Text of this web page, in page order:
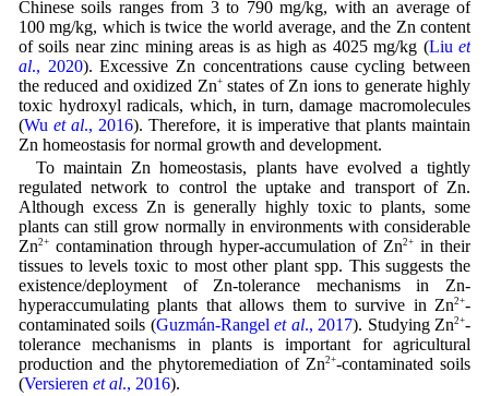
Chinese soils ranges from 3 to 790 mg/kg, with an average of
100 mg/kg, which is twice the world average, and the Zn content
of soils near zinc mining areas is as high as 4025 mg/kg (Liuet
al., 2020). Excessive Zn concentrations cause cycling between
the reduced and oxidized Zn+states of Zn ions to generate highly
toxic hydroxyl radicals, which, in turn, damage macromolecules
(Wuet al., 2016). Therefore, it is imperative that plants maintain
Zn homeostasis for normal growth and development.
To maintain Zn homeostasis, plants have evolved a tightly
regulated network to control the uptake and transport of Zn.
Although excess Zn is generally highly toxic to plants, some
plants can still grow normally in environments with considerable
Zn2+contamination through hyper-accumulation of Zn2+ in their
tissues to levels toxic to most other plant spp. This suggests the
existence/deployment of Zn-tolerance mechanisms in Zn-
hyperaccumulating plants that allows them to survive in Zn2+-
contaminated soils (Guzmán-Rangelet al., 2017). Studying Zn2+-
tolerance mechanisms in plants is important for agricultural
production and the phytoremediation of Zn2+-contaminated soils
(Versieren et al., 2016).